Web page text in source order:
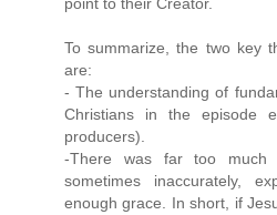
point to their Creator.
To summarize, the two key
are:
- The understanding of
Christians in the episode
producers).
-There was far too much
sometimes inaccurately,
enough grace. In short, if